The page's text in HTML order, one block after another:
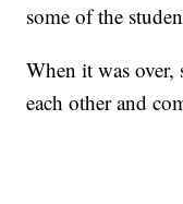
some of the
When it was over,
each other and